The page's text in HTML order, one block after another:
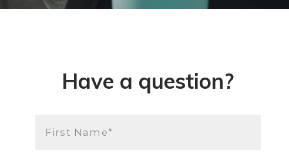
Have a question?
First Name*